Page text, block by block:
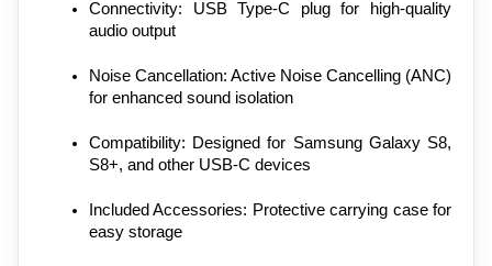
Connectivity: USB Type-C plug for high-quality
audio output
Noise Cancellation: Active Noise Cancelling (ANC)
for enhanced sound isolation
Compatibility: Designed for Samsung Galaxy S8,
S8+, and other USB-C devices
Included Accessories: Protective carrying case for
easy storage